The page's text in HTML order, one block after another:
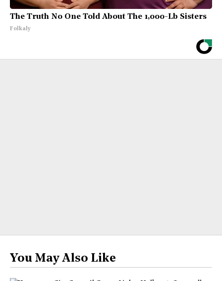
The Truth No One Told About The 1,000-Lb Sisters
Folkaly
You May Also Like